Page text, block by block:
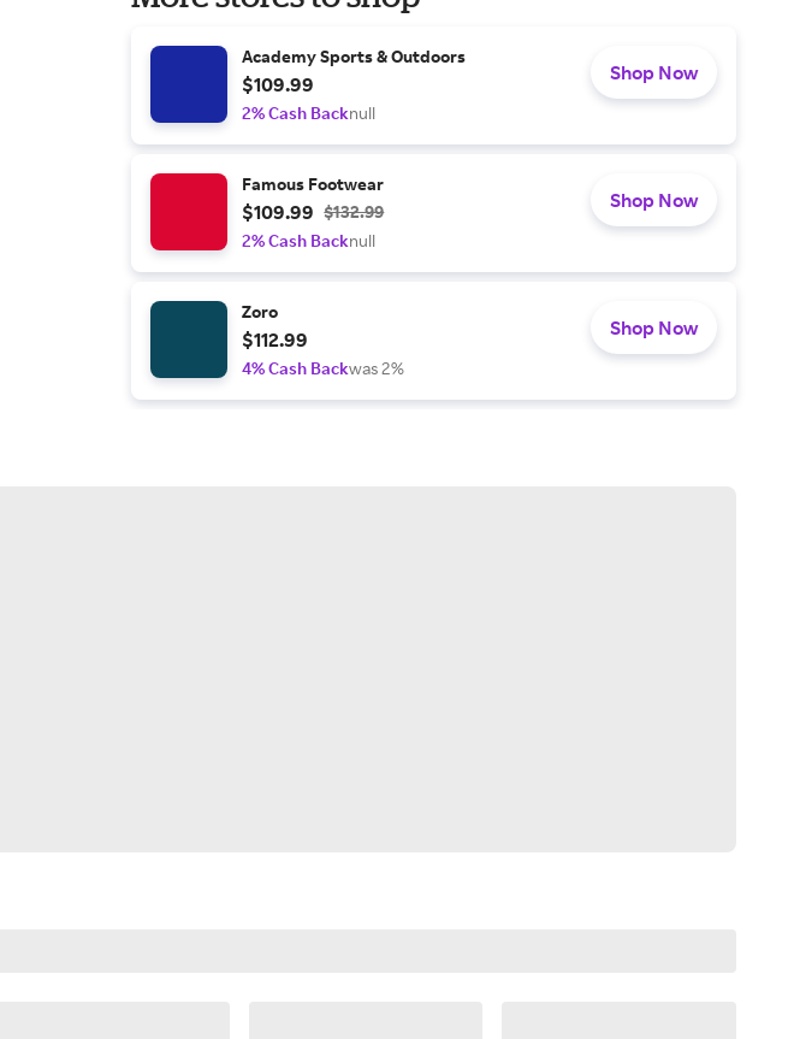
Academy Sports & Outdoors
$109.99
2% Cash Backnull
Shop Now
Famous Footwear
$109.99 $132.99
2% Cash Backnull
Shop Now
Zoro
$112.99
4% Cash Backwas 2%
Shop Now